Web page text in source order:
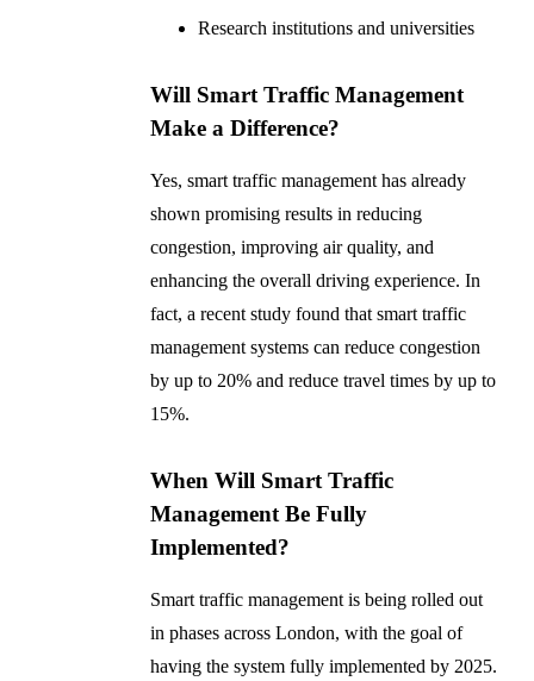
Research institutions and universities
Will Smart Traffic Management
Make a Difference?
Yes, smart traffic management has already
shown promising results in reducing
congestion, improving air quality, and
enhancing the overall driving experience. In
fact, a recent study found that smart traffic
management systems can reduce congestion
by up to 20% and reduce travel times by up to
15%.
When Will Smart Traffic
Management Be Fully
Implemented?
Smart traffic management is being rolled out
in phases across London, with the goal of
having the system fully implemented by 2025.